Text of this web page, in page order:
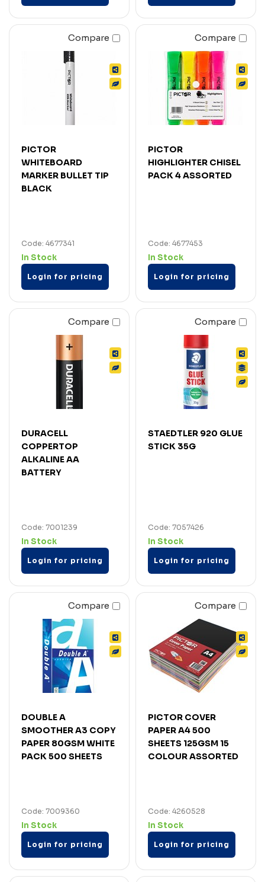
Compare
PICTOR
WHITEBOARD
MARKER BULLET TIP
BLACK
Code: 4677341
In Stock
Login for pricing
Compare
PICTOR
HIGHLIGHTER CHISEL
PACK 4 ASSORTED
Code: 4677453
In Stock
Login for pricing
Compare
DURACELL
COPPERTOP
ALKALINE AA
BATTERY
Code: 7001239
In Stock
Login for pricing
Compare
STAEDTLER 920 GLUE
STICK 35G
Code: 7057426
In Stock
Login for pricing
Compare
DOUBLE A
SMOOTHER A3 COPY
PAPER 80GSM WHITE
PACK 500 SHEETS
Code: 7009360
In Stock
Login for pricing
Compare
PICTOR COVER
PAPER A4 500
SHEETS 125GSM 15
COLOUR ASSORTED
Code: 4260528
In Stock
Login for pricing